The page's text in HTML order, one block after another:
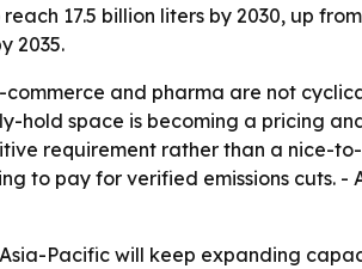
17.5 billion liters by 2030, up
2035.
commerce and pharma are not
hold space is becoming a pricing
requirement rather than a nice-
to pay for verified emissions
Pacific will keep expanding